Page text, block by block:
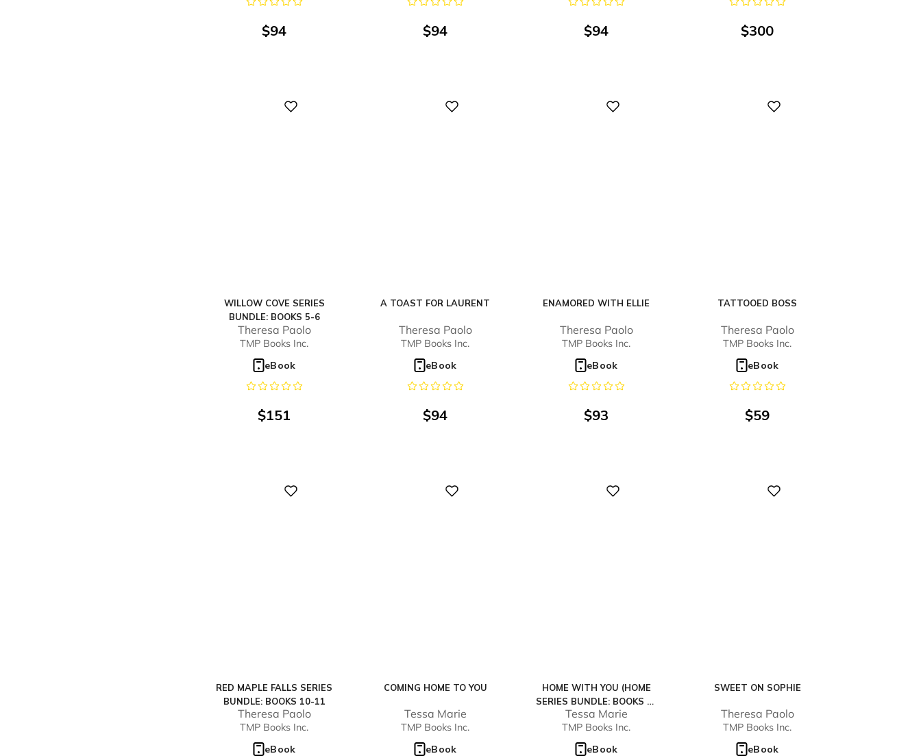
$94 $94 $94 $300
WILLOW COVE SERIES
BUNDLE: BOOKS 5-6
Theresa Paolo
TMP Books Inc.
eBook
$151
A TOAST FOR LAURENT
Theresa Paolo
TMP Books Inc.
eBook
$94
ENAMORED WITH ELLIE
Theresa Paolo
TMP Books Inc.
eBook
$93
TATTOOED BOSS
Theresa Paolo
TMP Books Inc.
eBook
$59
RED MAPLE FALLS SERIES
BUNDLE: BOOKS 10-11
Theresa Paolo
TMP Books Inc.
eBook
COMING HOME TO YOU
Tessa Marie
TMP Books Inc.
eBook
HOME WITH YOU (HOME
SERIES BUNDLE: BOOKS 1-
2)
Tessa Marie
TMP Books Inc.
eBook
SWEET ON SOPHIE
Theresa Paolo
TMP Books Inc.
eBook